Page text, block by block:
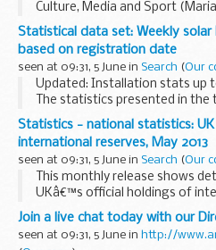
Culture, Media and Sport
following Statement.
The Women’s Business Council
Government...
Statistical data set: Weekly
based on registration date
seen at 09:31, 5 June in Search (Our
Updated: Installation stats up
The statistics presented in the
number of sub 50kW solar
capacity installed at the end of...
Statistics - national statistics:
international reserves, May 2013
seen at 09:31, 5 June in Search (Our
This monthly release shows
UKâ€™s official holdings of
These consist of gold, foreign
International Monetary Fund
Join a live chat today with our
seen at 09:31, 5 June in http://